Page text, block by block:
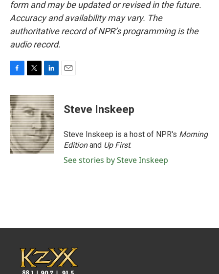
form and may be updated or revised in the future.
Accuracy and availability may vary. The
authoritative record of NPR’s programming is the
audio record.
c
e
b
o
o
k
i
t
t
e
r
n
k
e
d
I
n
Steve Inskeep
Steve Inskeep is a host of NPR's Morning
Editionand Up First.
See stories by Steve Inskeep